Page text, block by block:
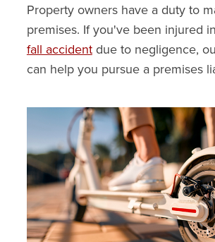
Property owners have a duty to
premises. If you've been injured
fall accidentdue to negligence,
can help you pursue a premises